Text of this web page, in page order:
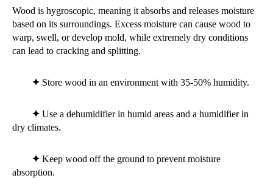
Wood is hygroscopic, meaning it absorbs and releases moisture
based on its surroundings. Excess moisture can cause wood to
warp, swell, or develop mold, while extremely dry conditions
can lead to cracking and splitting.
✦ Store wood in an environment with 35-50% humidity.
✦ Use a dehumidifier in humid areas and a humidifier in
dry climates.
✦ Keep wood off the ground to prevent moisture
absorption.